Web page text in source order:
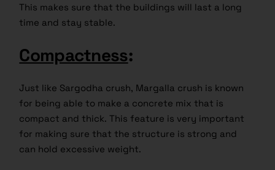
This makes sure that the buildings will last a long
time and stay stable.
Compactness:
Just like Sargodha crush, Margalla crush is known
for being able to make a concrete mix that is
compact and thick. This feature is very important
for making sure that the structure is strong and
can hold excessive weight.